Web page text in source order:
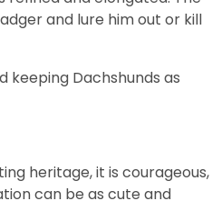
and lure him out or kill
keeping Dachshunds as
heritage, it is courageous,
can be as cute and